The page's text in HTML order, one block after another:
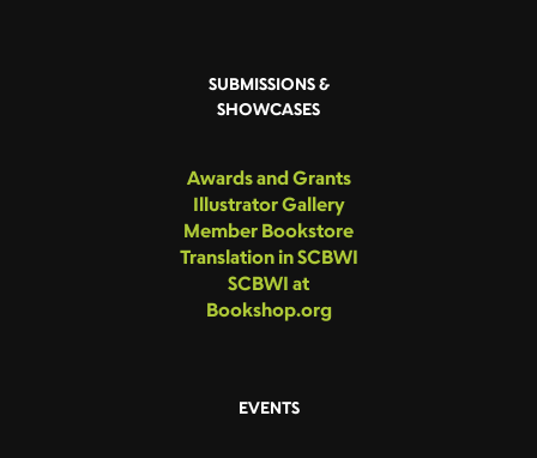
SUBMISSIONS &
SHOWCASES
Awards and Grants
Illustrator Gallery
Member Bookstore
Translation in SCBWI
SCBWI at
Bookshop.org
EVENTS